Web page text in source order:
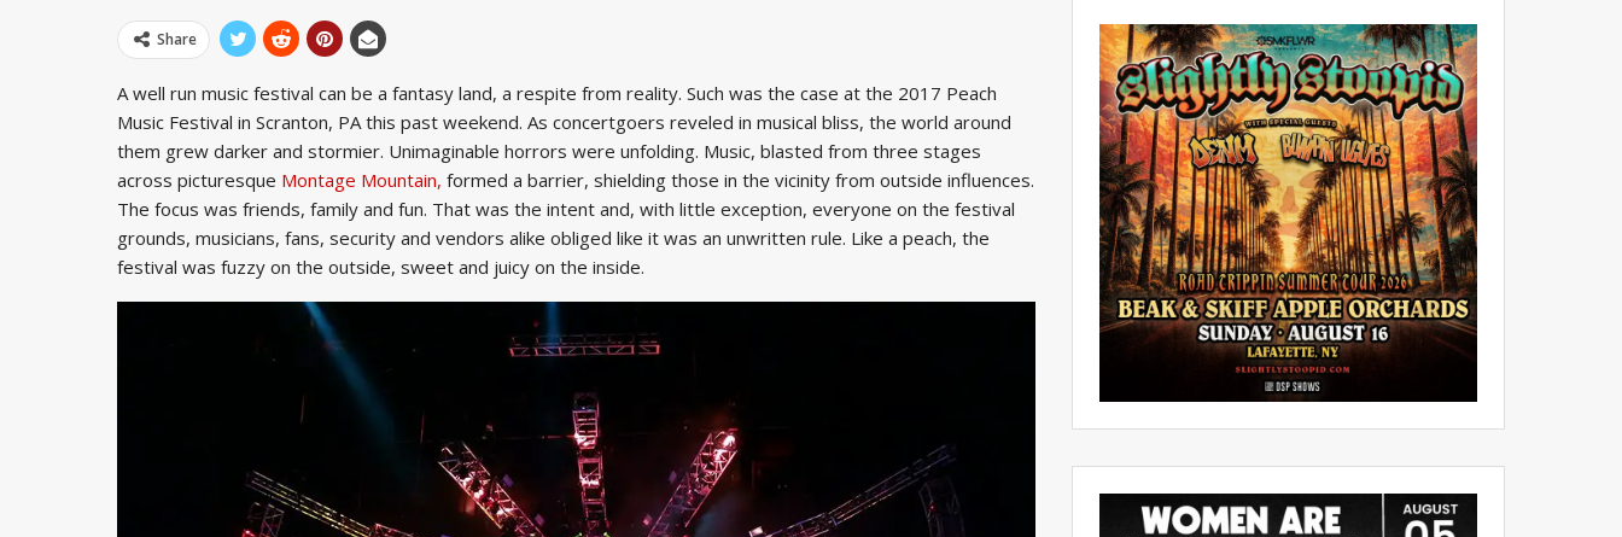
Share
A well run music festival can be a fantasy land, a respite from reality. Such was the case at the 2017 Peach
Music Festival in Scranton, PA this past weekend. As concertgoers reveled in musical bliss, the world around
them grew darker and stormier. Unimaginable horrors were unfolding. Music, blasted from three stages
across picturesque Montage Mountain, formed a barrier, shielding those in the vicinity from outside influences.
The focus was friends, family and fun. That was the intent and, with little exception, everyone on the festival
grounds, musicians, fans, security and vendors alike obliged like it was an unwritten rule. Like a peach, the
festival was fuzzy on the outside, sweet and juicy on the inside.